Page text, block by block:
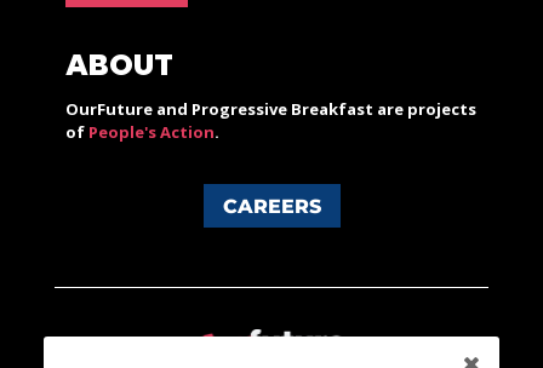
ABOUT
OurFuture and Progressive Breakfast are projects
of People's Action.
CAREERS